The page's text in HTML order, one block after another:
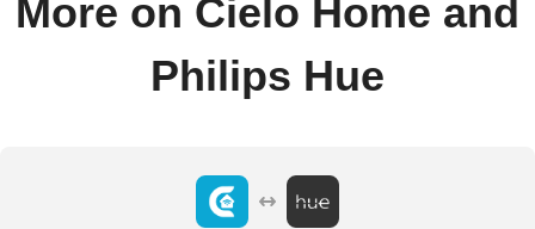
More on Cielo Home and
Philips Hue